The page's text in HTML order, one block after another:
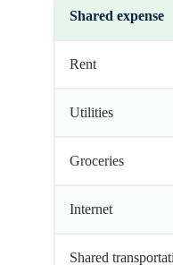
Shared expense
Rent
Utilities
Groceries
Internet
Shared